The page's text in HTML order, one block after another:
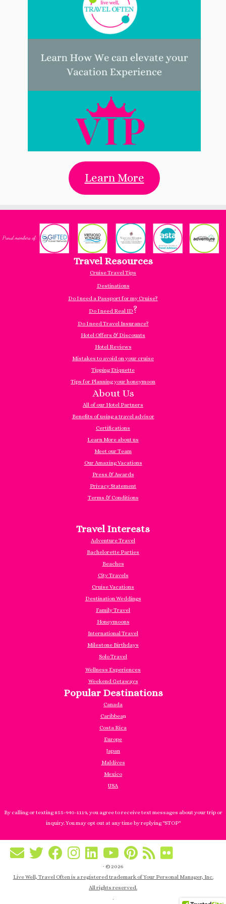
Learn More
Travel Resources
Cruise Travel Tips
Destinations
Do I need a Passport for my Cruise?
Do I need Real ID?
Do I need Travel Insurance?
Hotel Offers & Discounts
Hotel Reviews
Mistakes to avoid on your cruise
Tipping Etiquette
Tips for Planning your honeymoon
About Us
All of our Hotel Partners
Benefits of using a travel advisor
Certifications
Learn More about us
Meet our Team
Our Amazing Vacations
Press & Awards
Privacy Statement
Terms & Conditions
Travel Interests
Adventure Travel
Bachelorette Parties
Beaches
City Travels
Cruise Vacations
Destination Weddings
Family Travel
Honeymoons
International Travel
Milestone Birthdays
Solo Travel
Wellness Experiences
Weekend Getaways
Popular Destinations
Canada
Caribbean
Costa Rica
Europe
Japan
Maldives
Mexico
USA
By calling or texting 855-940-1119, you agree to receive text messages about your trip or
inquiry. You may opt out at any time by replying "STOP"
· © 2026
Live Well, Travel Often is a registered trademark of Your Personal Manager, Inc.
All rights reserved.
·